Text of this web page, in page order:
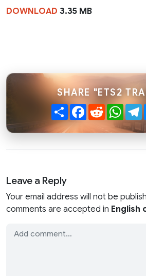
DOWNLOAD 3.35 MB
SHARE "ETS2
ShareFacebook
Reddit
Leave a Reply
Your email address will not be
comments are accepted in English